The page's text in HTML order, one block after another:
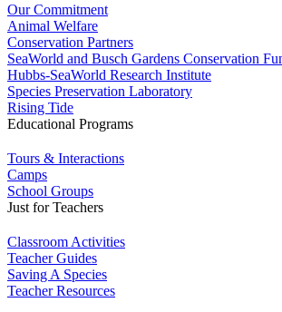
Our Commitment
Animal Welfare
Conservation Partners
SeaWorld and Busch Gardens Conservation
Hubbs-SeaWorld Research Institute
Species Preservation Laboratory
Rising Tide
Educational Programs
Tours & Interactions
Camps
School Groups
Just for Teachers
Classroom Activities
Teacher Guides
Saving A Species
Teacher Resources